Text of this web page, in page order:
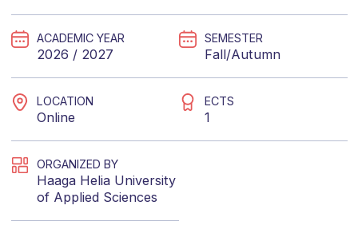
ACADEMIC YEAR
2026 / 2027
SEMESTER
Fall/Autumn
LOCATION
Online
ECTS
1
ORGANIZED BY
Haaga Helia University
of Applied Sciences